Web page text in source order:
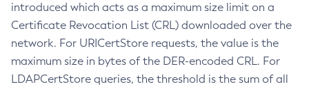
introduced which acts as a maximum size limit on a
Certificate Revocation List (CRL) downloaded over the
network. For URICertStore requests, the value is the
maximum size in bytes of the DER-encoded CRL. For
LDAPCertStore queries, the threshold is the sum of all